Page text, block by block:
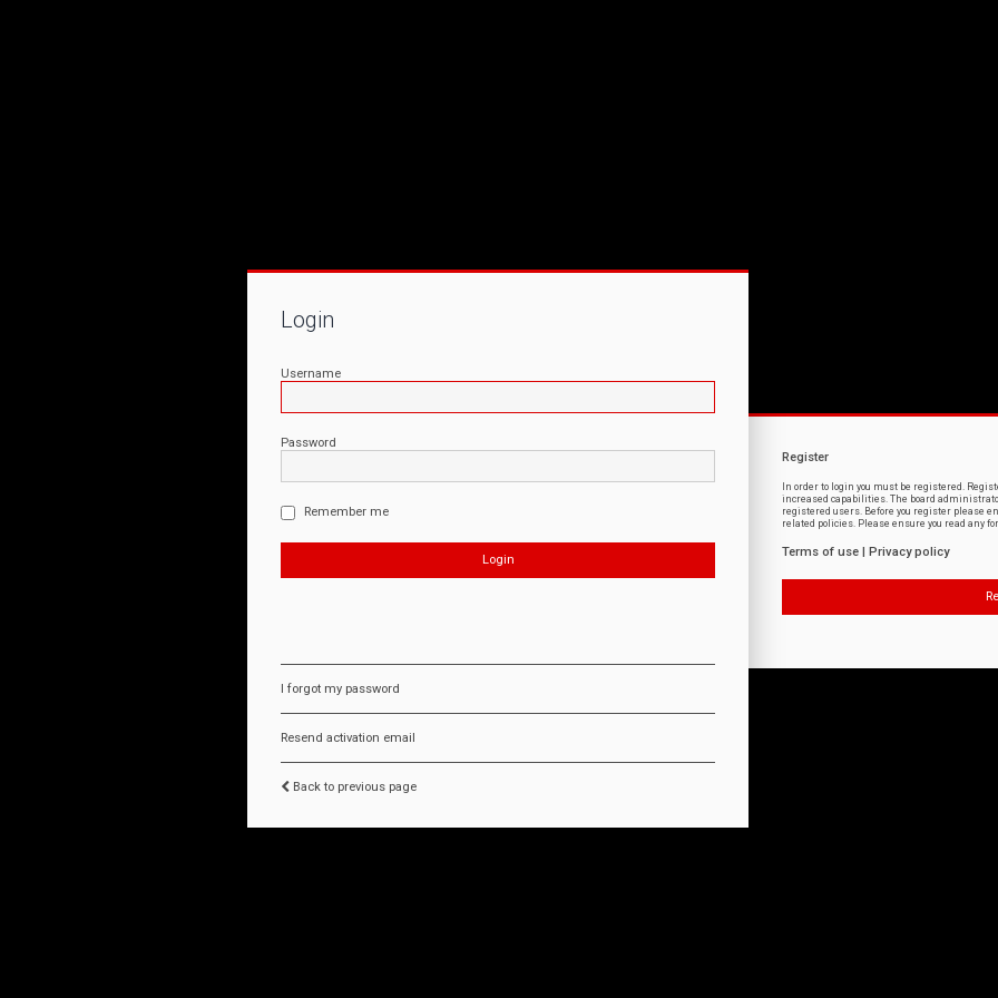
Login
Username
Password
Remember me
I forgot my password
Resend activation email
Back to previous page
Register
In order to login you must be registered.
increased capabilities. The board
registered users. Before you register please
related policies. Please ensure you read any
Terms of use Privacy policy